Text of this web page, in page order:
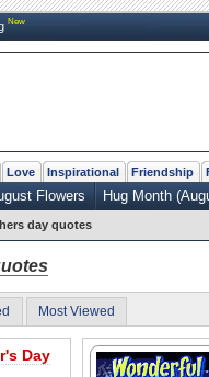
New
Love Inspirational Friendship
Flowers Hug Month
day quotes
Most Viewed
Day